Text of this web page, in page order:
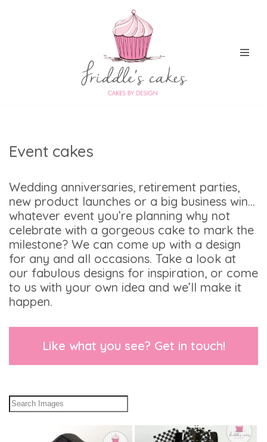
Event cakes
Wedding anniversaries, retirement parties,
new product launches or a big business win…
whatever event you’re planning why not
celebrate with a gorgeous cake to mark the
milestone? We can come up with a design
for any and all occasions. Take a look at
our fabulous designs for inspiration, or come
to us with your own idea and we’ll make it
happen.
Like what you see? Get in touch!